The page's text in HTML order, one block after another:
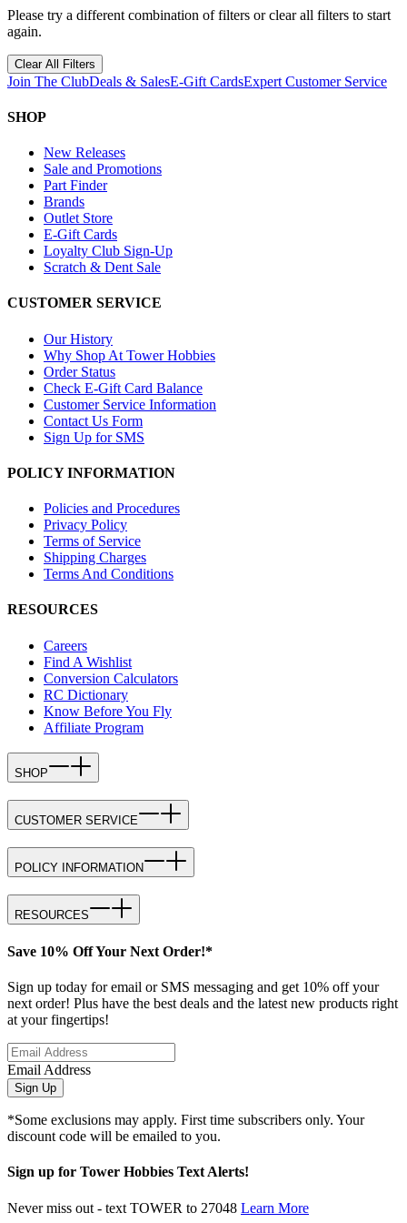
Please try a different combination of filters or clear all filters to start
again.
Clear All Filters
Join The ClubDeals & SalesE-Gift CardsExpert Customer Service
SHOP
New Releases
Sale and Promotions
Part Finder
Brands
Outlet Store
E-Gift Cards
Loyalty Club Sign-Up
Scratch & Dent Sale
CUSTOMER SERVICE
Our History
Why Shop At Tower Hobbies
Order Status
Check E-Gift Card Balance
Customer Service Information
Contact Us Form
Sign Up for SMS
POLICY INFORMATION
Policies and Procedures
Privacy Policy
Terms of Service
Shipping Charges
Terms And Conditions
RESOURCES
Careers
Find A Wishlist
Conversion Calculators
RC Dictionary
Know Before You Fly
Affiliate Program
SHOP
CUSTOMER SERVICE
POLICY INFORMATION
RESOURCES
Save 10% Off Your Next Order!*
Sign up today for email or SMS messaging and get 10% off your
next order! Plus have the best deals and the latest new products right
at your fingertips!
Email Address
Sign Up
*Some exclusions may apply. First time subscribers only. Your
discount code will be emailed to you.
Sign up for Tower Hobbies Text Alerts!
Never miss out - text TOWER to 27048 Learn More